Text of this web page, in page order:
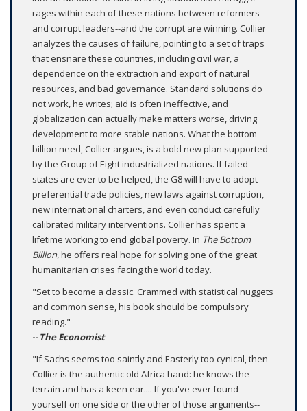
rages within each of these nations between reformers
and corrupt leaders--and the corrupt are winning. Collier
analyzes the causes of failure, pointing to a set of traps
that ensnare these countries, including civil war, a
dependence on the extraction and export of natural
resources, and bad governance. Standard solutions do
not work, he writes; aid is often ineffective, and
globalization can actually make matters worse, driving
development to more stable nations. What the bottom
billion need, Collier argues, is a bold new plan supported
by the Group of Eight industrialized nations. If failed
states are ever to be helped, the G8 will have to adopt
preferential trade policies, new laws against corruption,
new international charters, and even conduct carefully
calibrated military interventions. Collier has spent a
lifetime working to end global poverty. In The Bottom
Billion, he offers real hope for solving one of the great
humanitarian crises facing the world today.
"Set to become a classic. Crammed with statistical nuggets
and common sense, his book should be compulsory
reading."
--The Economist
"If Sachs seems too saintly and Easterly too cynical, then
Collier is the authentic old Africa hand: he knows the
terrain and has a keen ear.... If you've ever found
yourself on one side or the other of those arguments--